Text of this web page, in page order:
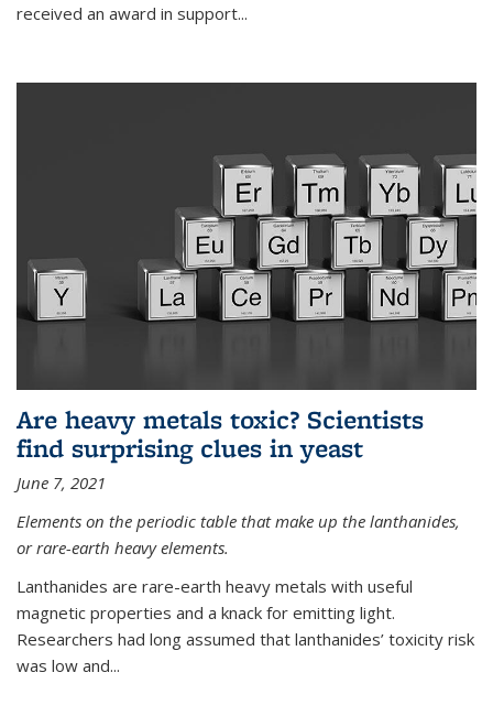
received an award in support...
Are heavy metals toxic? Scientists
find surprising clues in yeast
June 7, 2021
Elements on the periodic table that make up the lanthanides,
or rare-earth heavy elements.
Lanthanides are rare-earth heavy metals with useful
magnetic properties and a knack for emitting light.
Researchers had long assumed that lanthanides’ toxicity risk
was low and...